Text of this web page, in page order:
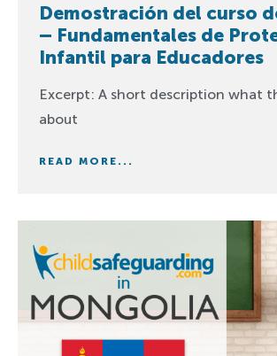
Demostración del curso
– Fundamentales de
Infantil para Educadores
Excerpt: A short description what
about
READ MORE...